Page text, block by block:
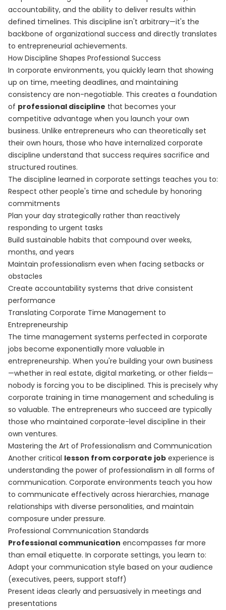
accountability, and the ability to deliver results within
defined timelines. This discipline isn't arbitrary—it's the
backbone of organizational success and directly translates
to entrepreneurial achievements.
How Discipline Shapes Professional Success
In corporate environments, you quickly learn that showing
up on time, meeting deadlines, and maintaining
consistency are non-negotiable. This creates a foundation
of professional discipline that becomes your
competitive advantage when you launch your own
business. Unlike entrepreneurs who can theoretically set
their own hours, those who have internalized corporate
discipline understand that success requires sacrifice and
structured routines.
The discipline learned in corporate settings teaches you to:
Respect other people's time and schedule by honoring
commitments
Plan your day strategically rather than reactively
responding to urgent tasks
Build sustainable habits that compound over weeks,
months, and years
Maintain professionalism even when facing setbacks or
obstacles
Create accountability systems that drive consistent
performance
Translating Corporate Time Management to
Entrepreneurship
The time management systems perfected in corporate
jobs become exponentially more valuable in
entrepreneurship. When you're building your own business
—whether in real estate, digital marketing, or other fields—
nobody is forcing you to be disciplined. This is precisely why
corporate training in time management and scheduling is
so valuable. The entrepreneurs who succeed are typically
those who maintained corporate-level discipline in their
own ventures.
Mastering the Art of Professionalism and Communication
Another critical lesson from corporate job experience is
understanding the power of professionalism in all forms of
communication. Corporate environments teach you how
to communicate effectively across hierarchies, manage
relationships with diverse personalities, and maintain
composure under pressure.
Professional Communication Standards
Professional communication encompasses far more
than email etiquette. In corporate settings, you learn to:
Adapt your communication style based on your audience
(executives, peers, support staff)
Present ideas clearly and persuasively in meetings and
presentations